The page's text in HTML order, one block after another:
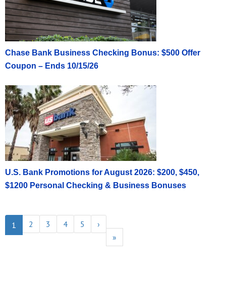
Chase Bank Business Checking Bonus: $500 Offer
Coupon – Ends 10/15/26
U.S. Bank Promotions for August 2026: $200, $450,
$1200 Personal Checking & Business Bonuses
1 2 3 4 5
›
»